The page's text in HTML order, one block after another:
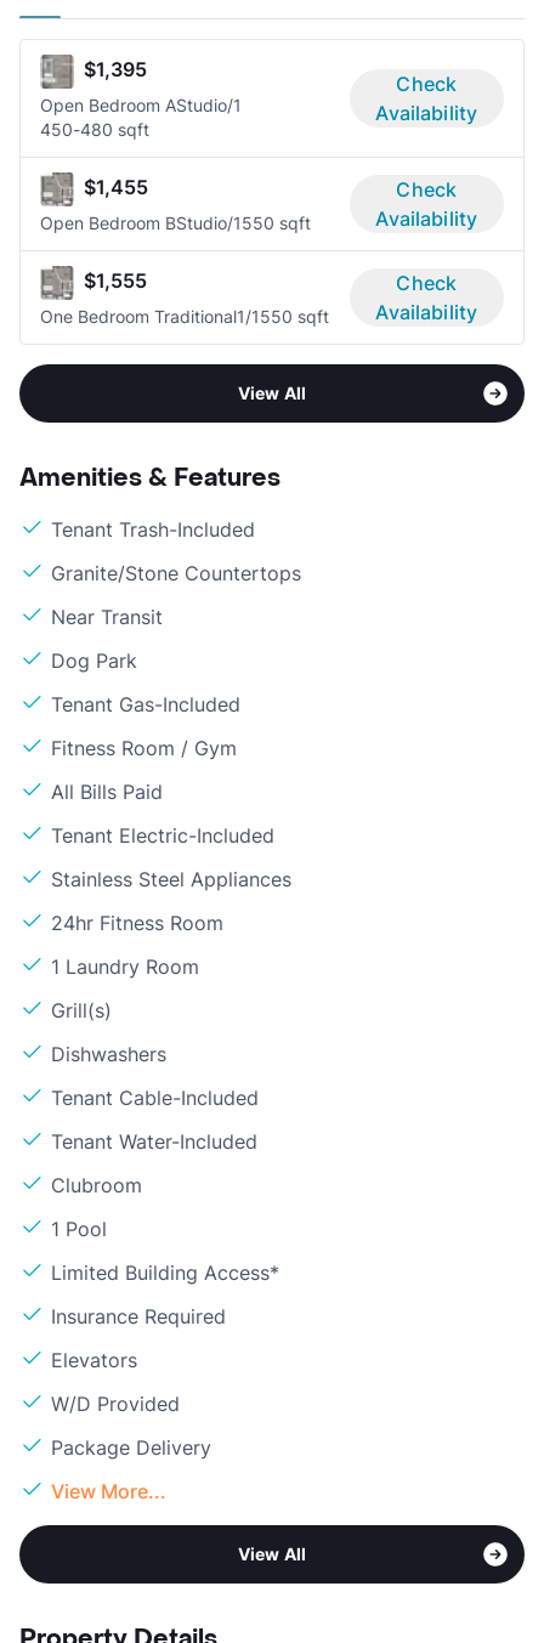
$1,395
Open Bedroom AStudio/1
450-480 sqft
Check
Availability
$1,455
Open Bedroom BStudio/1550 sqft
Check
Availability
$1,555
One Bedroom Traditional1/1550 sqft
Check
Availability
View All
Amenities & Features
Tenant Trash-Included
Granite/Stone Countertops
Near Transit
Dog Park
Tenant Gas-Included
Fitness Room / Gym
All Bills Paid
Tenant Electric-Included
Stainless Steel Appliances
24hr Fitness Room
1 Laundry Room
Grill(s)
Dishwashers
Tenant Cable-Included
Tenant Water-Included
Clubroom
1 Pool
Limited Building Access*
Insurance Required
Elevators
W/D Provided
Package Delivery
View More...
View All